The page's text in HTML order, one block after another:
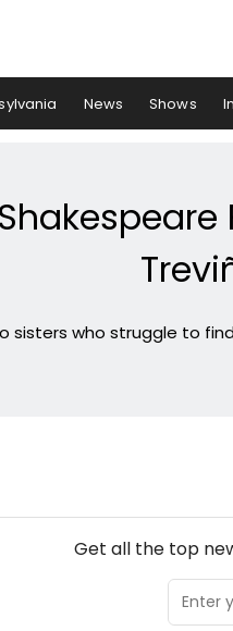
News Shows
sisters who struggle to
Get all the top